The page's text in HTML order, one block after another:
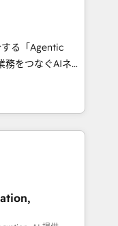
and digital
in Spanish,
strategies
3 Partner of the
• Partner of the
experts help
る「Agentic
Eliteの実装
何
、AIエージェン
ーケティング・営
グループ会社・部
構築します。意
す。 1️⃣